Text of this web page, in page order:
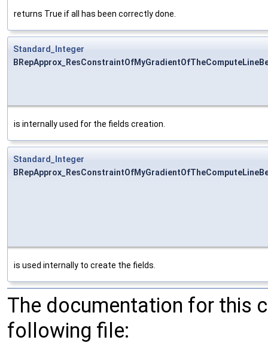
returns True if all has been correctly done.
Standard_Integer
is internally used for the fields creation.
Standard_Integer
is used internally to create the fields.
The documentation for this
following file: